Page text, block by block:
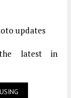
updates
latest in